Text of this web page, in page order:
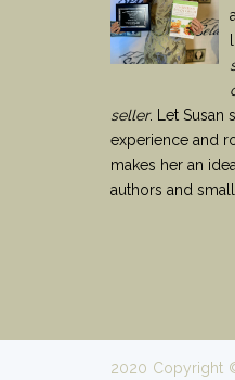
seller. Let Susan
experience and
makes her an
authors and
2020 Copyright